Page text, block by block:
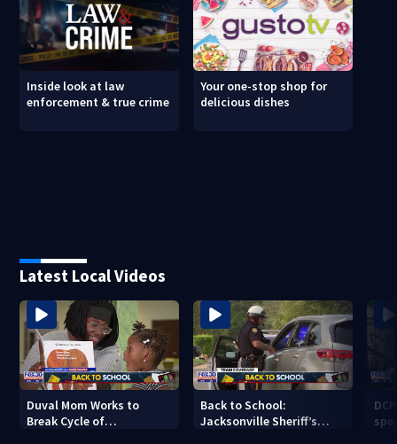
Inside look at law
enforcement & true crime
Your one-stop shop for
delicious dishes
Latest Local Videos
Duval Mom Works to
Break Cycle of
Back to School:
Jacksonville Sheriff’s